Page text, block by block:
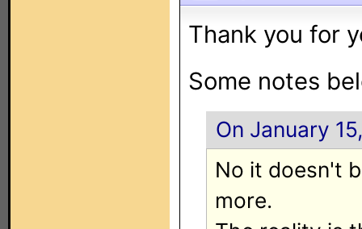
Thank you for
Some notes
On January
No it doesn't
more.